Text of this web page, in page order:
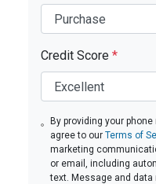
Credit Score *
By providing your
agree to ourTerms of
marketing
or email, including
text. Message and data